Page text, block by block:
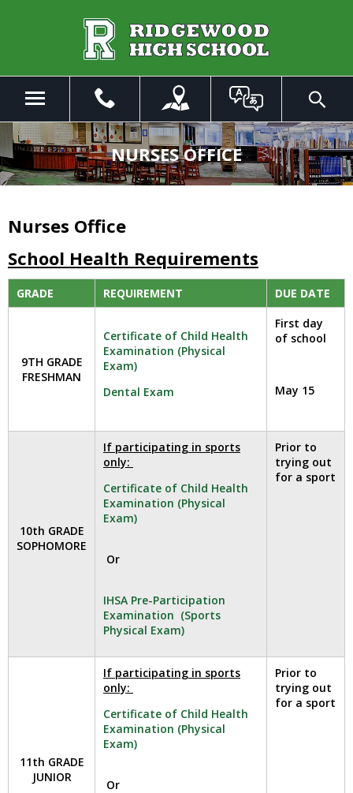
Toggle
Search
The
site
navigation
utilizes
enter,
escape,
and
space
bar
key
right
close
level
menus
Menu
NURSES OFFICE
Nurses Office
School Health Requirements
GRADE REQUIREMENT DUE DATE
9TH GRADE
FRESHMAN
Certificate of Child Health
Examination (Physical
Exam)
Dental Exam
First day
of school
May 15
10th GRADE
SOPHOMORE
If participating in sports
only:
Certificate of Child Health
Examination (Physical
Exam)
Or
IHSA Pre-Participation
Examination (Sports
Physical Exam)
Prior to
trying out
for a sport
11th GRADE
JUNIOR
If participating in sports
only:
Certificate of Child Health
Examination (Physical
Exam)
Or
Prior to
trying out
for a sport